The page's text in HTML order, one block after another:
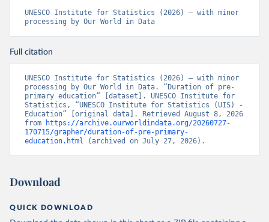
UNESCO Institute for Statistics (2026) – with minor
processing by Our World in Data
Full citation
UNESCO Institute for Statistics (2026) – with minor
processing by Our World in Data. “Duration of pre-
primary education” [dataset]. UNESCO Institute for
Statistics, “UNESCO Institute for Statistics (UIS) -
Education” [original data]. Retrieved August 8, 2026
from
https://archive.ourworldindata.org/20260727-
170715/grapher/duration-of-pre-primary-
education.html (archived on July 27, 2026).
Download
QUICK DOWNLOAD